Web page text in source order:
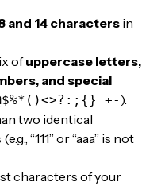
and 14 charactersin
ofuppercase letters,
and special
+-).
two identical
“111” or “aaa” is not
characters of your